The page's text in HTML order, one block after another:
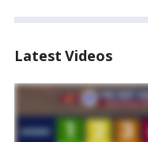
Latest Videos